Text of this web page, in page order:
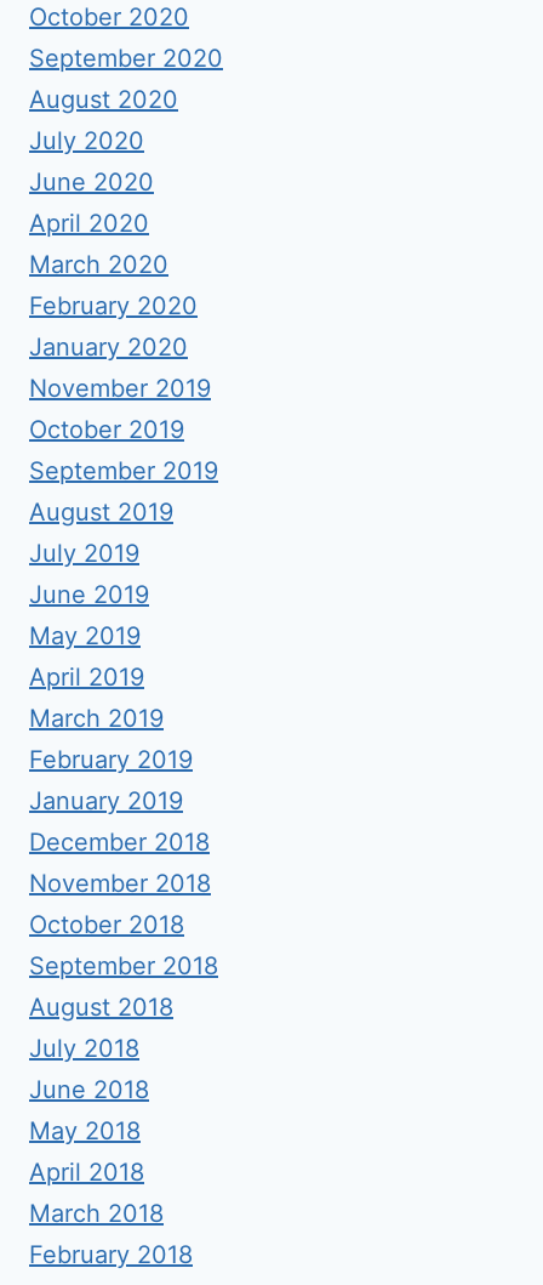
October 2020
September 2020
August 2020
July 2020
June 2020
April 2020
March 2020
February 2020
January 2020
November 2019
October 2019
September 2019
August 2019
July 2019
June 2019
May 2019
April 2019
March 2019
February 2019
January 2019
December 2018
November 2018
October 2018
September 2018
August 2018
July 2018
June 2018
May 2018
April 2018
March 2018
February 2018